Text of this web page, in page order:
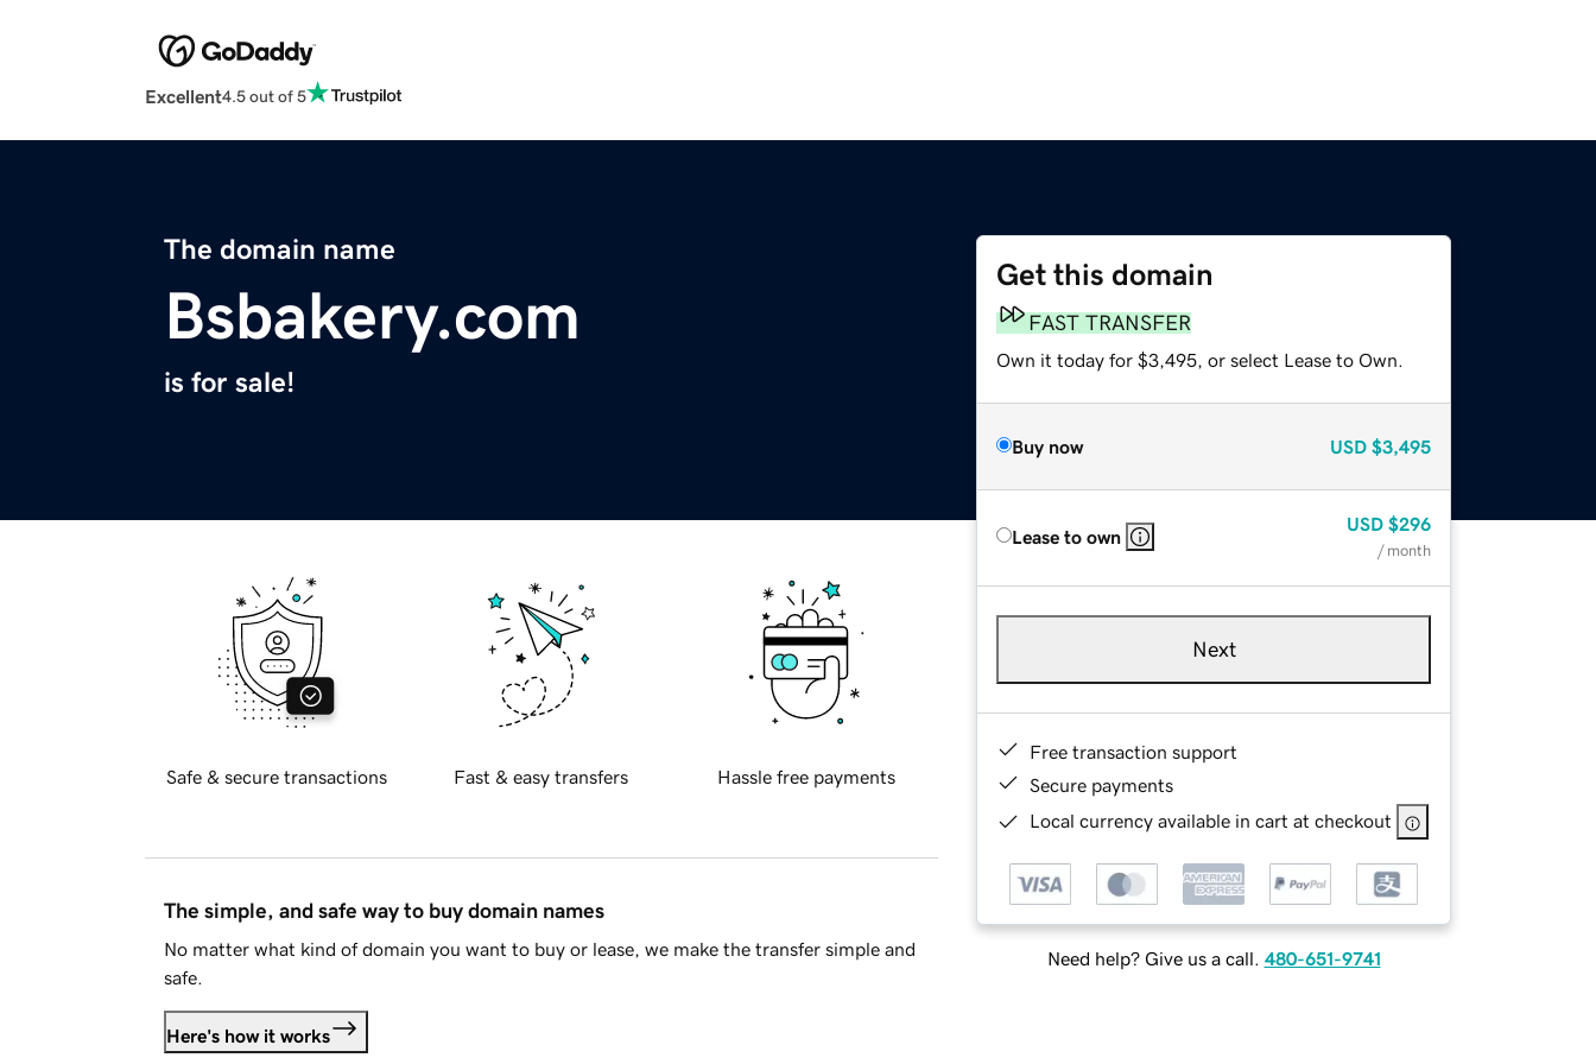
Excellent4.5 out of 5
The domain name
Bsbakery.com
is for sale!
Get this domain
FAST TRANSFER
Own it today for $3,495, or select Lease to Own.
Buy now USD $3,495
Lease to own
USD $296
/ month
Next
Free transaction support
Secure payments
Local currency available in cart at checkout
Need help? Give us a call. 480-651-9741
Safe & secure transactions Fast & easy transfers Hassle free payments
The simple, and safe way to buy domain names
No matter what kind of domain you want to buy or lease, we make the transfer simple and
safe.
Here's how it works